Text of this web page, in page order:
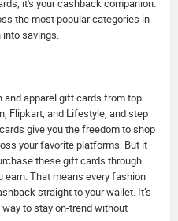
it's your cashback companion.
the most popular categories in
into savings.
and apparel gift cards from top
Flipkart, and Lifestyle, and step
give you the freedom to shop
your favorite platforms. But it
these gift cards through
earn. That means every fashion
straight to your wallet. It’s
to stay on-trend without